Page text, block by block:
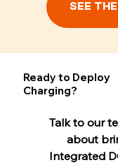
Ready to
Charging?
Talk to our
about
Integrated
SEE